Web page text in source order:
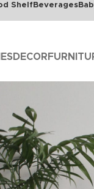
Shelf Beverages
DECOR